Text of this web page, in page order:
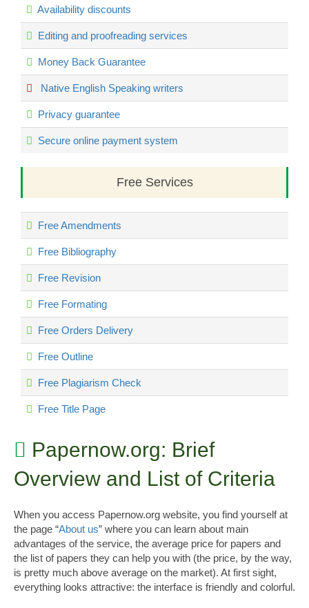
Availability discounts
Editing and proofreading services
Money Back Guarantee
Native English Speaking writers
Privacy guarantee
Secure online payment system
Free Services
Free Amendments
Free Bibliography
Free Revision
Free Formating
Free Orders Delivery
Free Outline
Free Plagiarism Check
Free Title Page
Papernow.org: Brief
Overview and List of Criteria
When you access Papernow.org website, you find yourself at
the page “About us” where you can learn about main
advantages of the service, the average price for papers and
the list of papers they can help you with (the price, by the way,
is pretty much above average on the market). At first sight,
everything looks attractive: the interface is friendly and colorful.